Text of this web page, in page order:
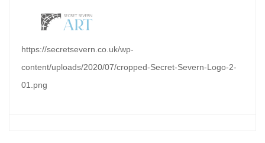
https://secretsevern.co.uk/wp-
content/uploads/2020/07/cropped-Secret-Severn-Logo-2-
01.png